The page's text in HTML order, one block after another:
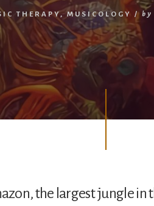
THERAPY,MUSICOLOGY / by
the largest jungle